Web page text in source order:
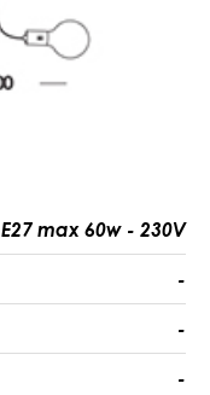
E27 max 60w - 230V
-
-
-